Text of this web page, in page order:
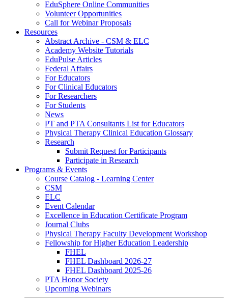
EduSphere Online Communities
Volunteer Opportunities
Call for Webinar Proposals
Resources
Abstract Archive - CSM & ELC
Academy Website Tutorials
EduPulse Articles
Federal Affairs
For Educators
For Clinical Educators
For Researchers
For Students
News
PT and PTA Consultants List for Educators
Physical Therapy Clinical Education Glossary
Research
Submit Request for Participants
Participate in Research
Programs & Events
Course Catalog - Learning Center
CSM
ELC
Event Calendar
Excellence in Education Certificate Program
Journal Clubs
Physical Therapy Faculty Development Workshop
Fellowship for Higher Education Leadership
FHEL
FHEL Dashboard 2026-27
FHEL Dashboard 2025-26
PTA Honor Society
Upcoming Webinars